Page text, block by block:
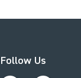
Follow Us